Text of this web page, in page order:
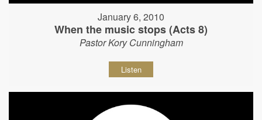
January 6, 2010
When the music stops (Acts 8)
Pastor Kory Cunningham
Listen